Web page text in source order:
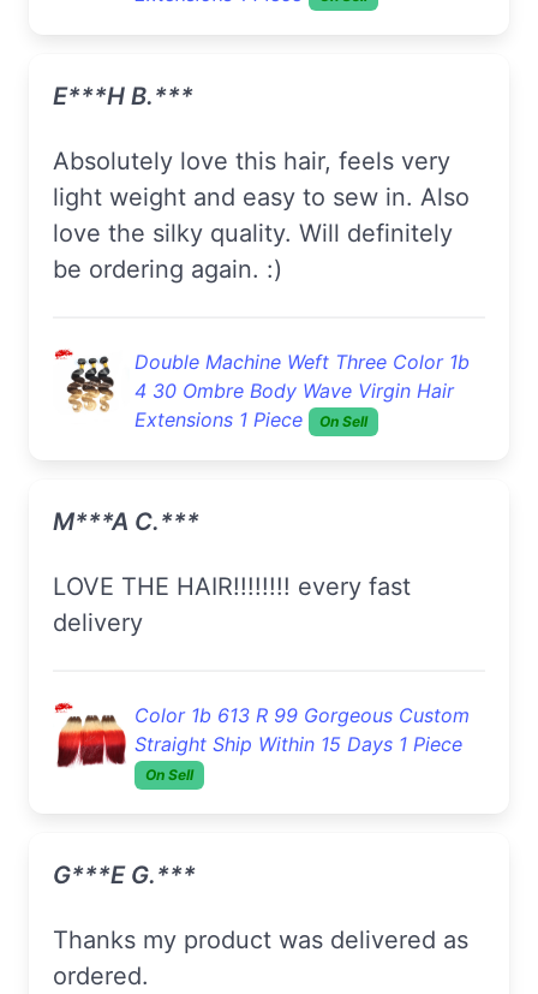
E***h B.***
Absolutely love this hair, feels very
light weight and easy to sew in. Also
love the silky quality. Will definitely
be ordering again. :)
Double Machine Weft Three Color 1b
4 30 Ombre Body Wave Virgin Hair
Extensions 1 Piece
On Sell
M***a C.***
LOVE THE HAIR!!!!!!!! every fast
delivery
Color 1b 613 R 99 Gorgeous Custom
Straight Ship Within 15 Days 1 Piece
On Sell
G***e G.***
Thanks my product was delivered as
ordered.